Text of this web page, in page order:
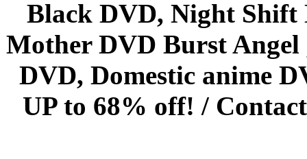
Black DVD, Night Shift
Mother DVD Burst
DVD, Domestic anime
UP to 68% off! /